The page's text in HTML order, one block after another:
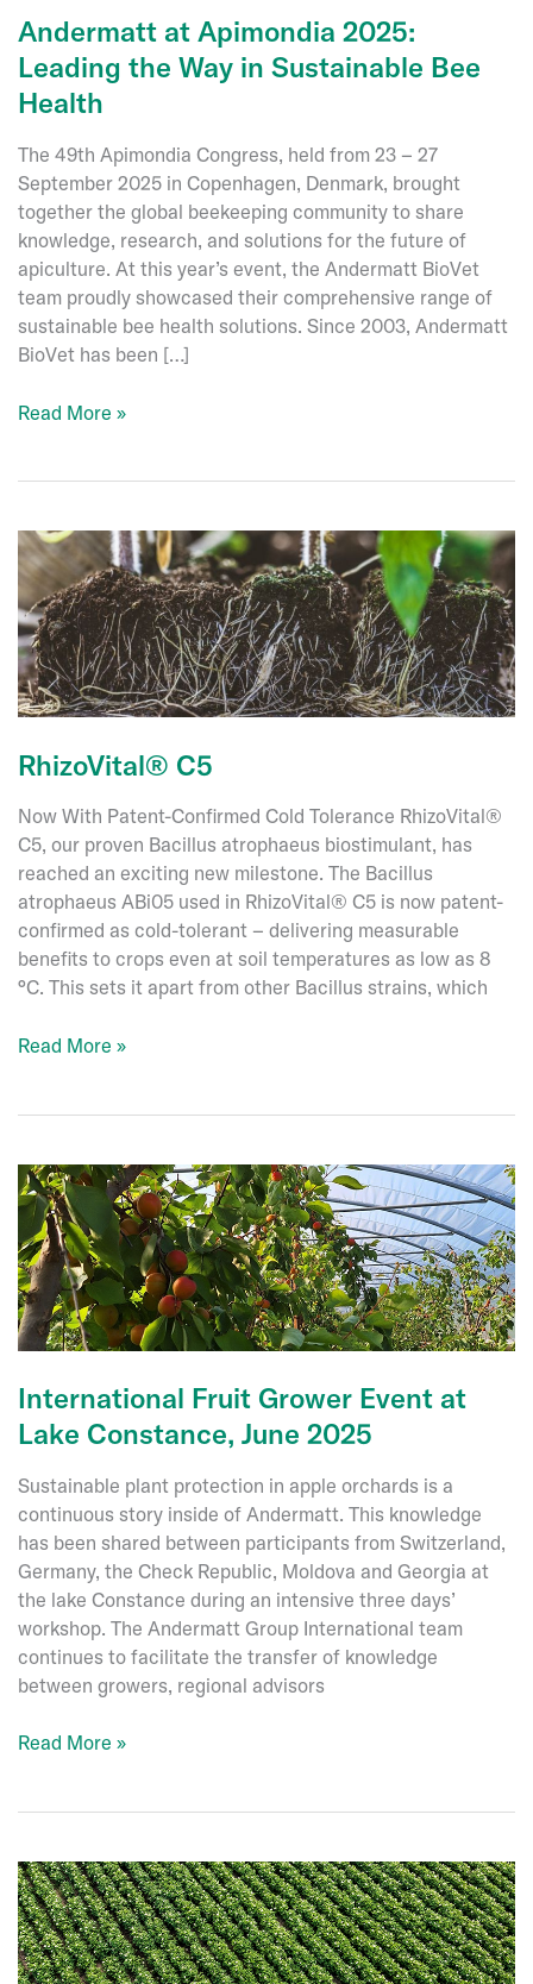
Andermatt at Apimondia 2025:
Leading the Way in Sustainable Bee
Health
The 49th Apimondia Congress, held from 23 – 27
September 2025 in Copenhagen, Denmark, brought
together the global beekeeping community to share
knowledge, research, and solutions for the future of
apiculture. At this year’s event, the Andermatt BioVet
team proudly showcased their comprehensive range of
sustainable bee health solutions. Since 2003, Andermatt
BioVet has been […]
Andermatt
Leading
the
Way
in
Sustainable
Bee
Health
Read More »
RhizoVital® C5
Now With Patent-Confirmed Cold Tolerance RhizoVital®
C5, our proven Bacillus atrophaeus biostimulant, has
reached an exciting new milestone. The Bacillus
atrophaeus ABi05 used in RhizoVital® C5 is now patent-
confirmed as cold-tolerant – delivering measurable
benefits to crops even at soil temperatures as low as 8
°C. This sets it apart from other Bacillus strains, which
RhizoVital®
Read More »
International Fruit Grower Event at
Lake Constance, June 2025
Sustainable plant protection in apple orchards is a
continuous story inside of Andermatt. This knowledge
has been shared between participants from Switzerland,
Germany, the Check Republic, Moldova and Georgia at
the lake Constance during an intensive three days’
workshop. The Andermatt Group International team
continues to facilitate the transfer of knowledge
between growers, regional advisors
International
at
Lake
Constance,
June
2025
Read More »